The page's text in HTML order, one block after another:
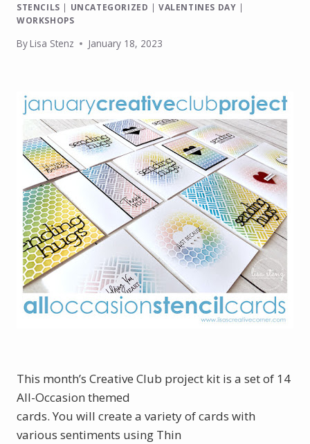
STENCILS | UNCATEGORIZED |VALENTINES DAY |
WORKSHOPS
ByLisa Stenz January 18, 2023
This month’s Creative Club project kit is a set of 14
All-Occasion themed
cards. You will create a variety of cards with
various sentiments using Thin